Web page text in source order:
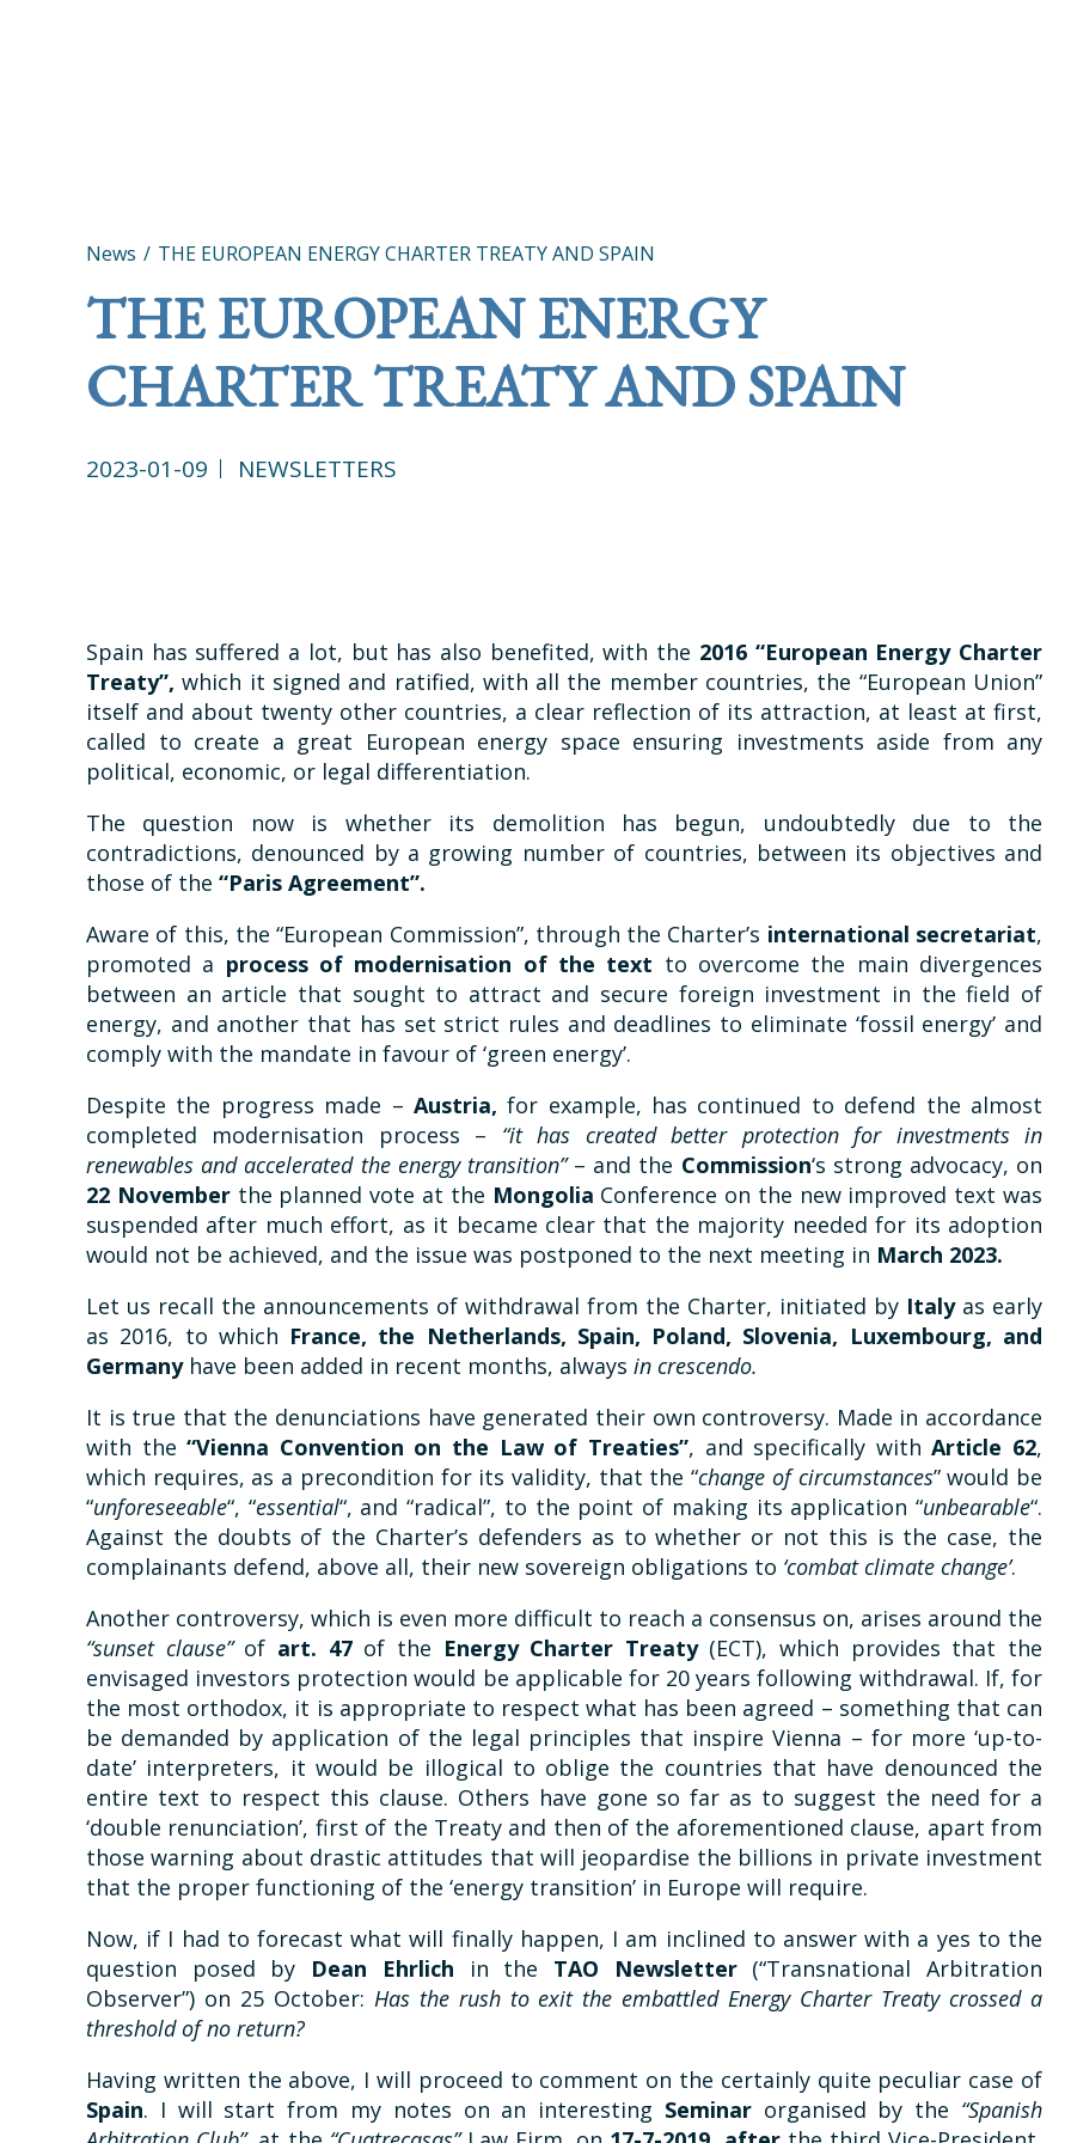
News THE EUROPEAN ENERGY CHARTER TREATY AND SPAIN
THE EUROPEAN ENERGY
CHARTER TREATY AND SPAIN
2023-01-09 NEWSLETTERS
Spain has suffered a lot, but has also benefited, with the 2016 “European Energy Charter
Treaty”,which it signed and ratified, with all the member countries, the “European Union”
itself and about twenty other countries, a clear reflection of its attraction, at least at first,
called to create a great European energy space ensuring investments aside from any
political, economic, or legal differentiation.
The question now is whether its demolition has begun, undoubtedly due to the
contradictions, denounced by a growing number of countries, between its objectives and
those of the “Paris Agreement”.
Aware of this, the “European Commission”, through the Charter’s international secretariat,
promoted a process of modernisation of the text to overcome the main divergences
between an article that sought to attract and secure foreign investment in the field of
energy, and another that has set strict rules and deadlines to eliminate ‘fossil energy’ and
comply with the mandate in favour of ‘green energy’.
Despite the progress made – Austria,for example, has continued to defend the almost
completed modernisation process – “it has created better protection for investments in
renewables and accelerated the energy transition” – and the Commission‘s strong advocacy, on
22 November the planned vote at the Mongolia Conference on the new improved text was
suspended after much effort, as it became clear that the majority needed for its adoption
would not be achieved, and the issue was postponed to the next meeting in March 2023.
Let us recall the announcements of withdrawal from the Charter, initiated by Italy as early
as 2016, to which France, the Netherlands, Spain, Poland, Slovenia, Luxembourg, and
Germany have been added in recent months, always in crescendo.
It is true that the denunciations have generated their own controversy. Made in accordance
with the“Vienna Convention on the Law of Treaties”, and specifically withArticle 62,
which requires, as a precondition for its validity, that the “change of circumstances” would be
“unforeseeable“, “essential“, and “radical”, to the point of making its application “unbearable“.
Against the doubts of the Charter’s defenders as to whether or not this is the case, the
complainants defend, above all, their new sovereign obligations to ‘combat climate change’.
Another controversy, which is even more difficult to reach a consensus on, arises around the
“sunset clause” of art. 47 of the Energy Charter Treaty (ECT), which provides that the
envisaged investors protection would be applicable for 20 years following withdrawal. If, for
the most orthodox, it is appropriate to respect what has been agreed – something that can
be demanded by application of the legal principles that inspire Vienna – for more ‘up-to-
date’ interpreters, it would be illogical to oblige the countries that have denounced the
entire text to respect this clause. Others have gone so far as to suggest the need for a
‘double renunciation’, first of the Treaty and then of the aforementioned clause, apart from
those warning about drastic attitudes that will jeopardise the billions in private investment
that the proper functioning of the ‘energy transition’ in Europe will require.
Now, if I had to forecast what will finally happen, I am inclined to answer with a yes to the
question posed by Dean Ehrlich in the TAO Newsletter (“Transnational Arbitration
Observer”) on 25 October: Has the rush to exit the embattled Energy Charter Treaty crossed a
threshold of no return?
Having written the above, I will proceed to comment on the certainly quite peculiar case of
Spain. I will start from my notes on an interesting Seminar organised by the “Spanish